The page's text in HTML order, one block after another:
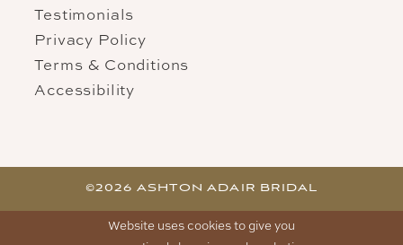
Testimonials
Privacy Policy
Terms & Conditions
Accessibility
©2026 ASHTON ADAIR BRIDAL
Website uses cookies to give you